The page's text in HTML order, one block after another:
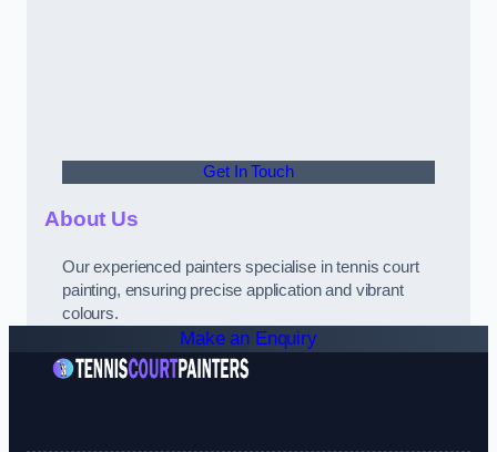
Get In Touch
About Us
Our experienced painters specialise in tennis court
painting, ensuring precise application and vibrant
colours.
Make an Enquiry